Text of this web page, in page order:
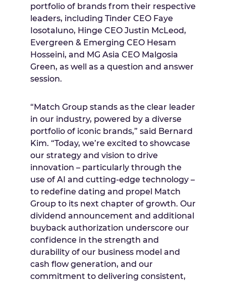
portfolio of brands from their respective
leaders, including Tinder CEO Faye
Iosotaluno, Hinge CEO Justin McLeod,
Evergreen & Emerging CEO Hesam
Hosseini, and MG Asia CEO Malgosia
Green, as well as a question and answer
session.
“Match Group stands as the clear leader
in our industry, powered by a diverse
portfolio of iconic brands,” said Bernard
Kim. “Today, we’re excited to showcase
our strategy and vision to drive
innovation – particularly through the
use of AI and cutting-edge technology –
to redefine dating and propel Match
Group to its next chapter of growth. Our
dividend announcement and additional
buyback authorization underscore our
confidence in the strength and
durability of our business model and
cash flow generation, and our
commitment to delivering consistent,